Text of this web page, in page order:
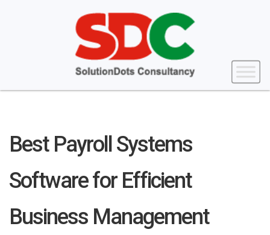
Best Payroll Systems
Software for Efficient
Business Management